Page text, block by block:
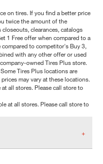
on tires. If you find a better price
twice the amount of the
clearances, catalogs
1 Free offer when compared to a
to competitor's Buy 3,
with any other offer or used
owned Tires Plus store.
Tires Plus locations are
may vary at these locations.
all stores. Please call store to
at all stores. Please call store to